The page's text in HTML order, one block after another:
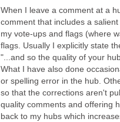
When I leave a comment at a
comment that includes a
my vote-ups and flags (where
flags. Usually I explicitly state
"...and so the quality of your
What I have also done
or spelling error in the hub.
so that the corrections aren't
quality comments and offering
back to my hubs which